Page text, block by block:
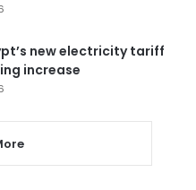
new electricity tariff
increase